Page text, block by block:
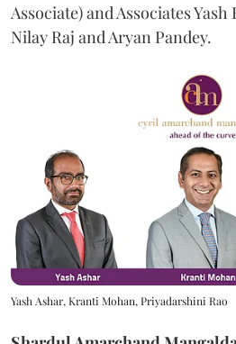
Associate) and Associates Yash
Nilay Raj and Aryan Pandey.
Yash Ashar, Kranti Mohan, Priyadarshini Rao